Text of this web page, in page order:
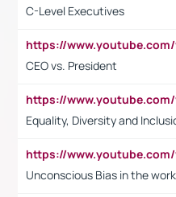
C-Level Executives
CEO vs. President
Equality, Diversity and
Unconscious Bias in the